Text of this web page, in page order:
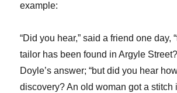
example:
“Did you hear,” said a friend one day,
tailor has been found in Argyle
Doyle’s answer; “but did you hear
discovery? An old woman got a stitch